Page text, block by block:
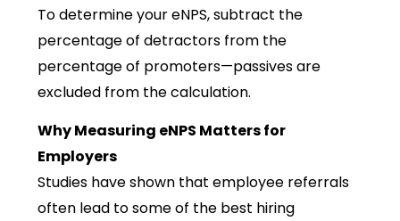
To determine your eNPS, subtract the
percentage of detractors from the
percentage of promoters—passives are
excluded from the calculation.
Why Measuring eNPS Matters for
Employers
Studies have shown that employee referrals
often lead to some of the best hiring